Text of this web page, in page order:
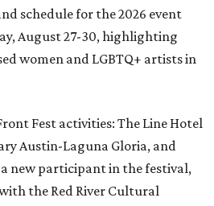
schedule for the 2026 event
August 27-30, highlighting
women and LGBTQ+ artists in
Fest activities: The Line Hotel
Austin-Laguna Gloria, and
a new participant in the festival,
the Red River Cultural